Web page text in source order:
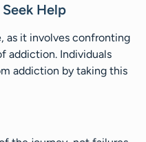
Help
as it involves confronting
addiction. Individuals
addiction by taking this